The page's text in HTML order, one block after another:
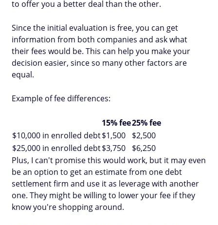
to offer you a better deal than the other.
Since the initial evaluation is free, you can get
information from both companies and ask what
their fees would be. This can help you make your
decision easier, since so many other factors are
equal.
Example of fee differences:
15% fee25% fee
$10,000 in enrolled debt$1,500
$2,500
$25,000 in enrolled debt$3,750
$6,250
Plus, I can't promise this would work, but it may even
be an option to get an estimate from one debt
settlement firm and use it as leverage with another
one. They might be willing to lower your fee if they
know you're shopping around.